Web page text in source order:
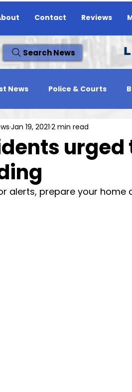
Contact Reviews
Search News
News Police & Courts
On Reviews
Jan 19, 2021 2 min read
alerts, prepare your home